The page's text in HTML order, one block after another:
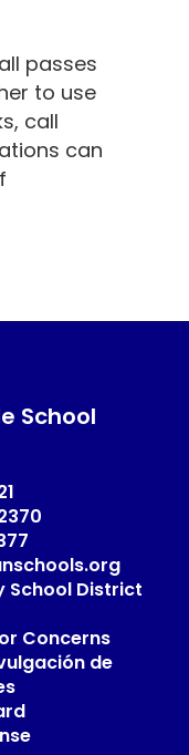
passes
to use
call
can
School
School District
Concerns
de